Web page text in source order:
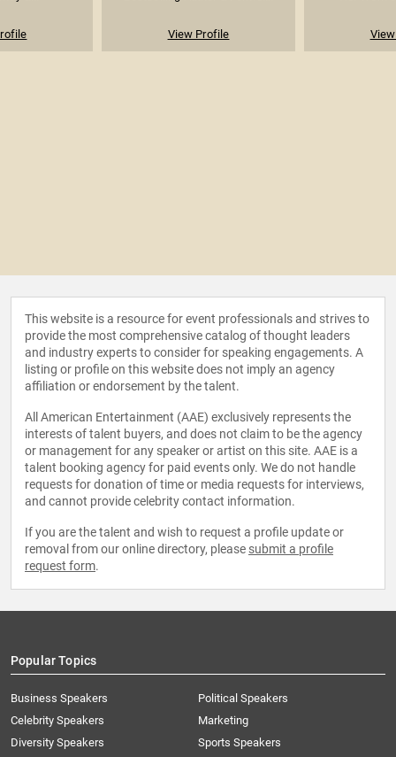
View Profile
This website is a resource for event professionals and strives to
provide the most comprehensive catalog of thought leaders
and industry experts to consider for speaking engagements. A
listing or profile on this website does not imply an agency
affiliation or endorsement by the talent.
All American Entertainment (AAE) exclusively represents the
interests of talent buyers, and does not claim to be the agency
or management for any speaker or artist on this site. AAE is a
talent booking agency for paid events only. We do not handle
requests for donation of time or media requests for interviews,
and cannot provide celebrity contact information.
If you are the talent and wish to request a profile update or
removal from our online directory, please submit a profile
request form.
Popular Topics
Business Speakers
Celebrity Speakers
Diversity Speakers
Political Speakers
Marketing
Sports Speakers